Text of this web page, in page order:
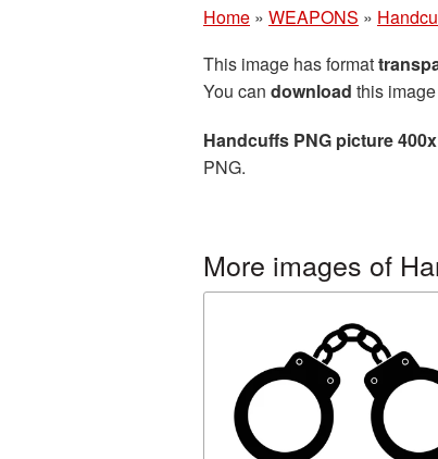
Home » WEAPONS »
This image has format
You can download this
Handcuffs PNG picture
PNG.
More images of